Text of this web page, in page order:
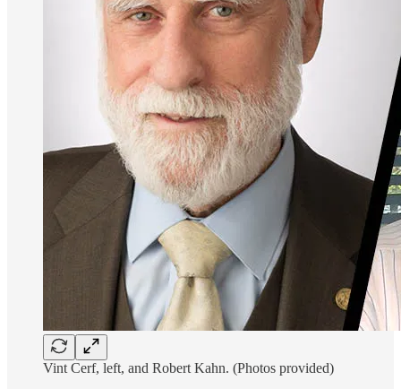
Vint Cerf, left, and Robert Kahn. (Photos provided)